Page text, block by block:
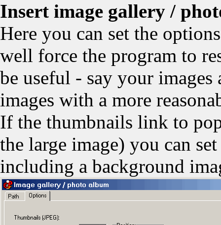
Insert image gallery /
Here you can set the
well force the program to
be useful - say your
images with a more
If the thumbnails link to
the large image) you can
including a background